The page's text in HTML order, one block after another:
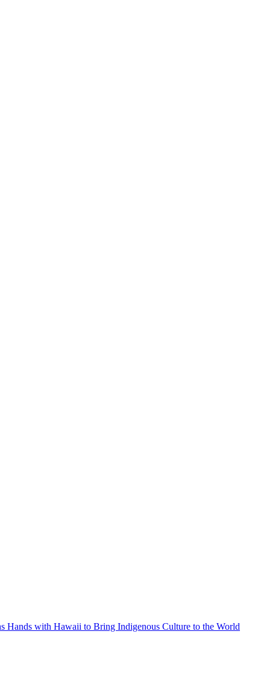
Hands with Hawaii to Bring Indigenous Culture to the World